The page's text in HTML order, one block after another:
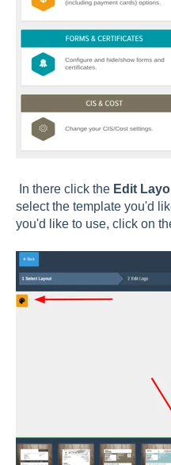
In there click theEdit
select the template you'd
you'd like to use, click on